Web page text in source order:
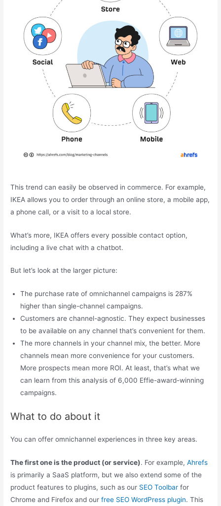
This trend can easily be observed in commerce. For example,
IKEA allows you to order through an online store, a mobile app,
a phone call, or a visit to a local store.
What’s more, IKEA offers every possible contact option,
including a live chat with a chatbot.
But let’s look at the larger picture:
The purchase rate of omnichannel campaigns is 287%
higher than single-channel campaigns.
Customers are channel-agnostic. They expect businesses
to be available on any channel that’s convenient for them.
The more channels in your channel mix, the better. More
channels mean more convenience for your customers.
More prospects mean more ROI. At least, that’s what we
can learn from this analysis of 6,000 Effie-award-winning
campaigns.
What to do about it
You can offer omnichannel experiences in three key areas.
The first one is the product (or service). For example,Ahrefs
is primarily a SaaS platform, but we also extend some of the
product features to plugins, such as our SEO Toolbar for
Chrome and Firefox and ourfree SEO WordPress plugin. This